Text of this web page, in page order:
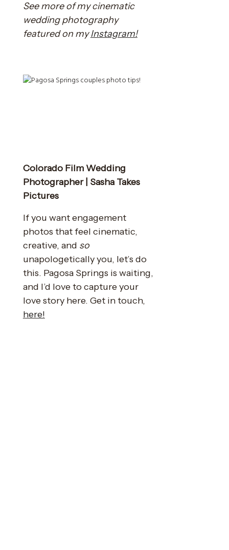
See more of my cinematic
wedding photography
featured on myInstagram!
Colorado Film Wedding
Photographer | Sasha Takes
Pictures
If you want engagement
photos that feel cinematic,
creative, and so
unapologetically you, let’s do
this. Pagosa Springs is waiting,
and I’d love to capture your
love story here. Get in touch,
here!